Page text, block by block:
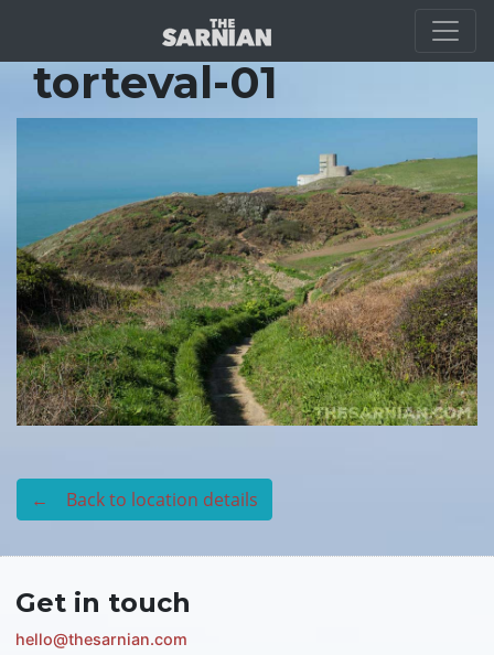
Location Guide
torteval-01
← Back to location details
Get in touch
hello@thesarnian.com